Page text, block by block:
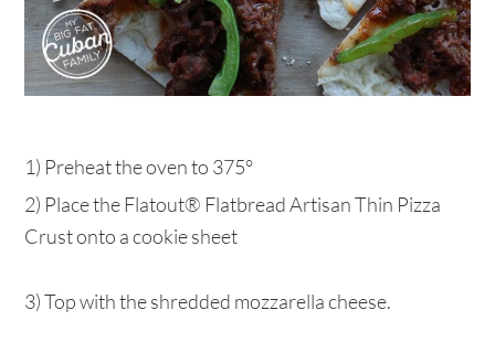
1) Preheat the oven to 375°
2) Place the Flatout® Flatbread Artisan Thin Pizza
Crust onto a cookie sheet
3) Top with the shredded mozzarella cheese.